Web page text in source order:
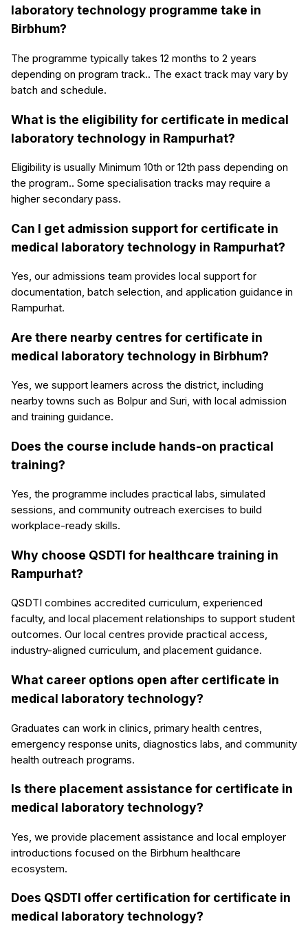
laboratory technology programme take in
Birbhum?
The programme typically takes 12 months to 2 years
depending on program track.. The exact track may vary by
batch and schedule.
What is the eligibility for certificate in medical
laboratory technology in Rampurhat?
Eligibility is usually Minimum 10th or 12th pass depending on
the program.. Some specialisation tracks may require a
higher secondary pass.
Can I get admission support for certificate in
medical laboratory technology in Rampurhat?
Yes, our admissions team provides local support for
documentation, batch selection, and application guidance in
Rampurhat.
Are there nearby centres for certificate in
medical laboratory technology in Birbhum?
Yes, we support learners across the district, including
nearby towns such as Bolpur and Suri, with local admission
and training guidance.
Does the course include hands-on practical
training?
Yes, the programme includes practical labs, simulated
sessions, and community outreach exercises to build
workplace-ready skills.
Why choose QSDTI for healthcare training in
Rampurhat?
QSDTI combines accredited curriculum, experienced
faculty, and local placement relationships to support student
outcomes. Our local centres provide practical access,
industry-aligned curriculum, and placement guidance.
What career options open after certificate in
medical laboratory technology?
Graduates can work in clinics, primary health centres,
emergency response units, diagnostics labs, and community
health outreach programs.
Is there placement assistance for certificate in
medical laboratory technology?
Yes, we provide placement assistance and local employer
introductions focused on the Birbhum healthcare
ecosystem.
Does QSDTI offer certification for certificate in
medical laboratory technology?